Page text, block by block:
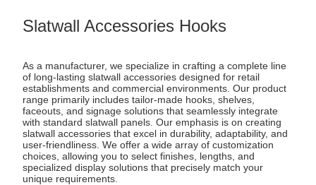
Slatwall Accessories Hooks
As a manufacturer, we specialize in crafting a complete line
of long-lasting slatwall accessories designed for retail
establishments and commercial environments. Our product
range primarily includes tailor-made hooks, shelves,
faceouts, and signage solutions that seamlessly integrate
with standard slatwall panels. Our emphasis is on creating
slatwall accessories that excel in durability, adaptability, and
user-friendliness. We offer a wide array of customization
choices, allowing you to select finishes, lengths, and
specialized display solutions that precisely match your
unique requirements.